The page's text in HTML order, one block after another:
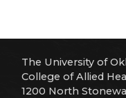
The University of
College of Allied
1200 North